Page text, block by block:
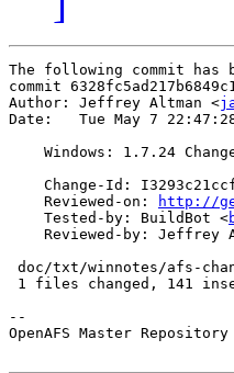
The following commit has
commit
Author: Jeffrey Altman <
Date:   Tue May 7
Windows: 1.7.24
Change-Id:
    Reviewed-on:
http://
    Tested-by: BuildBot <
Reviewed-by: Jeffrey
doc/txt/winnotes/afs-
1 files changed, 141
--
OpenAFS Master Repository